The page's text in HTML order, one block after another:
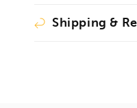
Shipping &